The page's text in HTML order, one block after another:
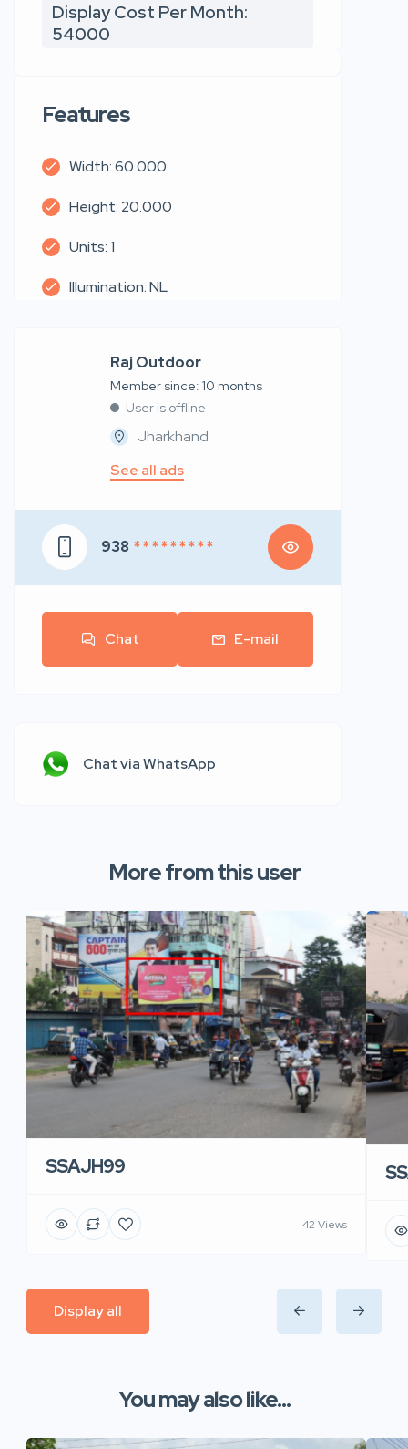
Display Cost Per Month:
54000
Features
Width: 60.000
Height: 20.000
Units: 1
Illumination: NL
Raj Outdoor
Member since: 10 months
User is offline
Jharkhand
See all ads
938 * * * * * * * * *
Chat E-mail
Chat via WhatsApp
More from this user
SSAJH99
42 Views
Display all
You may also like...